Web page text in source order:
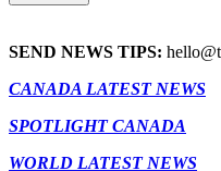
SEND NEWS TIPS:
CANADA LATEST NEWS
SPOTLIGHT CANADA
WORLD LATEST NEWS